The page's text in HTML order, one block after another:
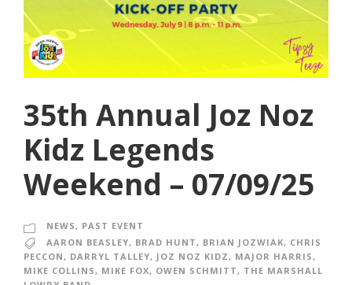
35th Annual Joz Noz
Kidz Legends
Weekend – 07/09/25
NEWS, PAST EVENT
AARON BEASLEY, BRAD HUNT, BRIAN JOZWIAK, CHRIS
PECCON, DARRYL TALLEY, JOZ NOZ KIDZ, MAJOR HARRIS,
MIKE COLLINS, MIKE FOX, OWEN SCHMITT, THE MARSHALL